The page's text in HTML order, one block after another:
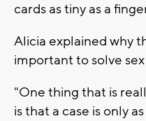
cards as tiny as a
Alicia explained why
important to solve
"One thing that is
is that a case is only